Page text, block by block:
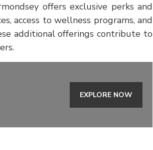
offers exclusive perks and
access to wellness programs, and
additional offerings contribute to
EXPLORE NOW